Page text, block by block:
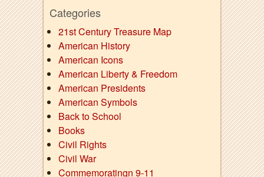
Categories
21st Century Treasure Map
American History
American Icons
American Liberty & Freedom
American Presidents
American Symbols
Back to School
Books
Civil Rights
Civil War
Commemoratingn 9-11